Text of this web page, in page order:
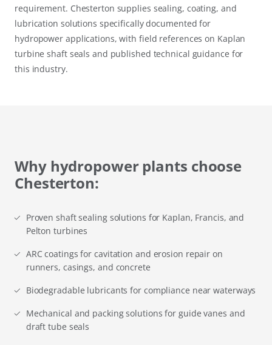
requirement. Chesterton supplies sealing, coating, and
lubrication solutions specifically documented for
hydropower applications, with field references on Kaplan
turbine shaft seals and published technical guidance for
this industry.
Why hydropower plants choose
Chesterton:
Proven shaft sealing solutions for Kaplan, Francis, and
Pelton turbines
ARC coatings for cavitation and erosion repair on
runners, casings, and concrete
Biodegradable lubricants for compliance near waterways
Mechanical and packing solutions for guide vanes and
draft tube seals